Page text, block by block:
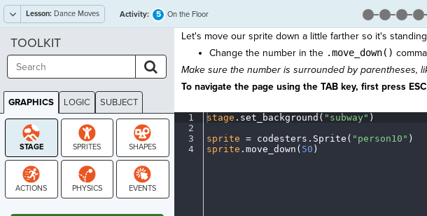
Lesson: Dance Moves Activity: 5 On the Floor
Let's move our sprite down a little farther so it's
Change the number in the .move_down()
Make sure the number is surrounded by parentheses,
To navigate the page using the TAB key, first press
1
2
3
4
stage . set_background( "subway" )
sprite =· codesters . Sprite( "person10" )
sprite . move_down( 50 )
TOOLKIT
GRAPHICS LOGIC SUBJECT
GRAPHICS